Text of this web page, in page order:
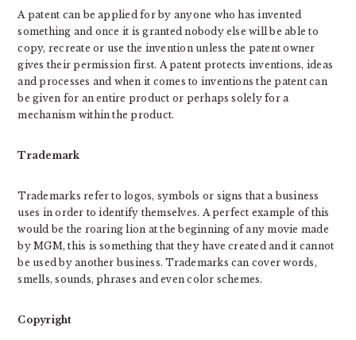
A patent can be applied for by anyone who has invented
something and once it is granted nobody else will be able to
copy, recreate or use the invention unless the patent owner
gives their permission first. A patent protects inventions, ideas
and processes and when it comes to inventions the patent can
be given for an entire product or perhaps solely for a
mechanism within the product.
Trademark
Trademarks refer to logos, symbols or signs that a business
uses in order to identify themselves. A perfect example of this
would be the roaring lion at the beginning of any movie made
by MGM, this is something that they have created and it cannot
be used by another business. Trademarks can cover words,
smells, sounds, phrases and even color schemes.
Copyright